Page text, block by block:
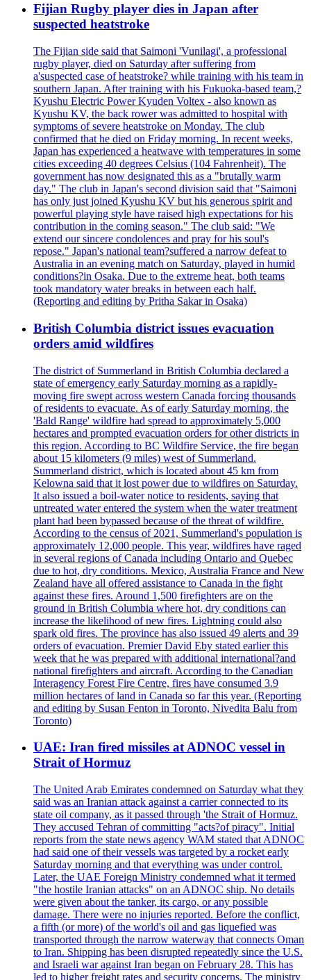
Fijian Rugby player dies in Japan after
suspected heatstroke
The Fijian side said that Saimoni 'Vunilagi', a professional
rugby player, died on Saturday after suffering from
a'suspected case of heatstroke? while training with his team in
southern Japan. After training with his Fukuoka-based team,?
Kyushu Electric Power Kyuden Voltex - also known as
Kyushu KV, the back rower was admitted to hospital with
symptoms of severe heatstroke on Monday. The club
confirmed that he died on Friday morning. In recent weeks,
Japan has experienced a heatwave with temperatures in some
cities exceeding 40 degrees Celsius (104 Fahrenheit). The
government has now designated this as a "brutally warm
day." The club in Japan's second division said that "Saimoni
has only just joined Kyushu KV but his generous spirit and
powerful playing style have raised high expectations for his
contribution in the coming season." The club said: "We
extend our sincere condolences and pray for his soul's
repose." Japan's national team?suffered a narrow defeat to
Australia in an evening match on Saturday, played in humid
conditions?in Osaka. Due to the extreme heat, both teams
took mandatory water breaks in between each half.
(Reporting and editing by Pritha Sakar in Osaka)
British Columbia district issues evacuation
orders amid wildfires
The district of Summerland in British Columbia declared a
state of emergency early Saturday morning as a rapidly-
moving fire swept across western Canada forcing thousands
of residents to evacuate. As of early Saturday morning, the
'Bald Range' wildfire had spread to approximately 5,000
hectares and prompted evacuation orders for other districts in
this region. According to BC Wildfire Service, the fire began
about 15 kilometers (9 miles) west of Summerland.
Summerland district, which is located about 45 km from
Kelowna said that it lost power due to wildfires on Saturday.
It also issued a boil-water notice to residents, saying that
untreated water entered the system when the water treatment
plant had been bypassed because of the threat of wildfire.
According to the census of 2021, Summerland's population is
approximately 12,000 people. This year, wildfires have raged
in several regions of Canada including Ontario and Quebec
due to hot, dry conditions. Mexico, Australia France and New
Zealand have all offered assistance to Canada in the fight
against these fires. Around 1,500 firefighters are on the
ground in British Columbia where hot, dry conditions can
increase the likelihood of new fires. Lightning could also
spark old fires. The province has also issued 49 alerts and 39
orders of evacuation. Premier David Eby stated earlier this
week that he was prepared with additional international?and
national firefighters and aircraft. According to the Canadian
Interagency Forest Fire Centre, fires have consumed 3.9
million hectares of land in Canada so far this year. (Reporting
and editing by Susan Fenton in Toronto, Nivedita Balu from
Toronto)
UAE: Iran fired missiles at ADNOC vessel in
Strait of Hormuz
The United Arab Emirates condemned on Saturday what they
said was an Iranian attack against a carrier connected to its
state oil company, as it passed through 'the Strait of Hormuz.
They accused Tehran of committing "acts?of piracy". Initial
reports from the state news agency WAM stated that ADNOC
had said one of their vessels was targeted by a rocket early
Saturday morning and that everything was under control.
Later, the UAE Foreign Ministry condemned what it termed
"the hostile Iranian attacks" on an ADNOC ship. No details
were given about the tanker, its cargo, or any possible
damage. There were no injuries reported. Before the conflict,
a fifth (or more) of the world's oil and gas liquefied was
transported through the narrow waterway that connects Oman
to Iran. Shipping has been disrupted repeatedly since the U.S.
and Israeli war against Iran began on February 28. This has
led to higher freight rates and security concerns. The ministry